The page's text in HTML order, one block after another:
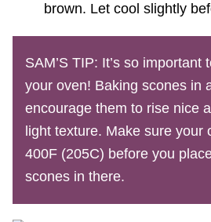
brown. Let cool slightly
SAM’S TIP: It’s so important
your oven! Baking scones in
encourage them to rise nice
light texture. Make sure your
400F (205C) before you
scones in there.